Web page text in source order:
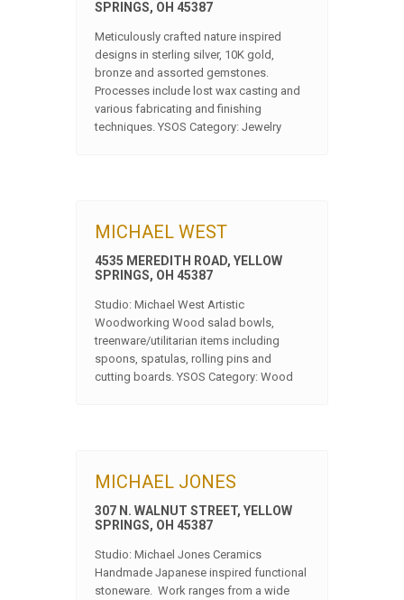
SPRINGS, OH 45387
Meticulously crafted nature inspired
designs in sterling silver, 10K gold,
bronze and assorted gemstones.
Processes include lost wax casting and
various fabricating and finishing
techniques. YSOS Category: Jewelry
MICHAEL WEST
4535 MEREDITH ROAD, YELLOW
SPRINGS, OH 45387
Studio: Michael West Artistic
Woodworking Wood salad bowls,
treenware/utilitarian items including
spoons, spatulas, rolling pins and
cutting boards. YSOS Category: Wood
MICHAEL JONES
307 N. WALNUT STREET, YELLOW
SPRINGS, OH 45387
Studio: Michael Jones Ceramics
Handmade Japanese inspired functional
stoneware. Work ranges from a wide